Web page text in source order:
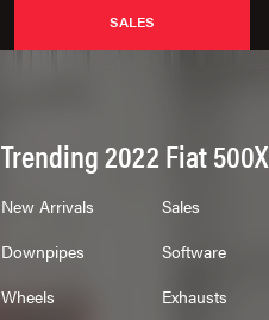
SALES
Trending 2022 Fiat 500X
New Arrivals Sales
Downpipes
Software
Wheels
Exhausts